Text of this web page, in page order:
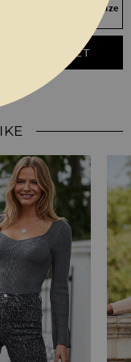
In Stock? Select your size
TO BASKET